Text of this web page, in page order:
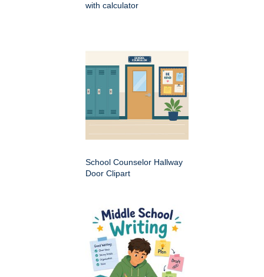
with calculator
School Counselor Hallway
Door Clipart